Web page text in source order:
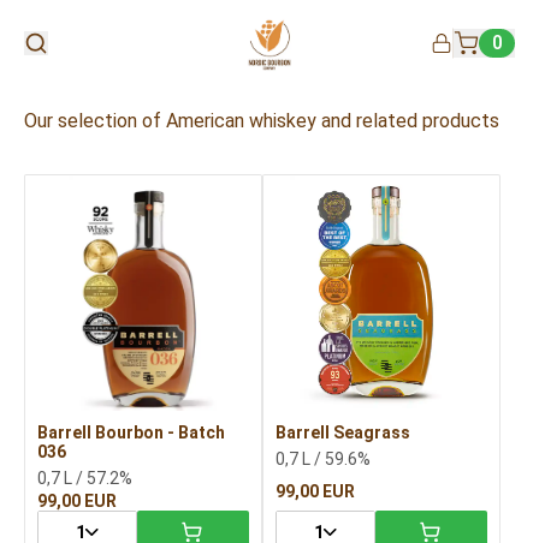
0
Our selection of American whiskey and related products
Barrell Bourbon - Batch
036
0,7 L / 57.2%
99,00 EUR
1
Barrell Seagrass
0,7 L / 59.6%
99,00 EUR
1